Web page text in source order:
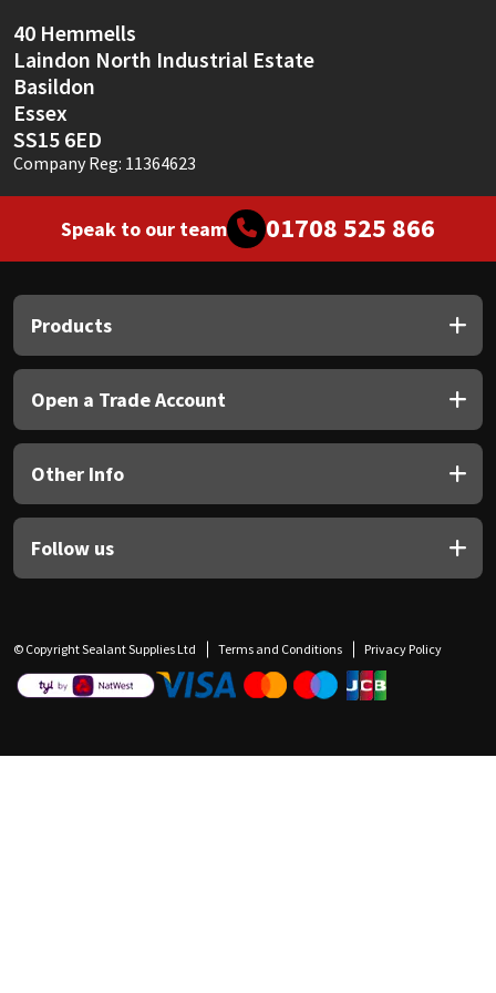
40 Hemmells
Laindon North Industrial Estate
Basildon
Essex
SS15 6ED
Company Reg: 11364623
Speak to our team 01708 525 866
Products
Open a Trade Account
Other Info
Follow us
© Copyright Sealant Supplies Ltd Terms and Conditions Privacy Policy